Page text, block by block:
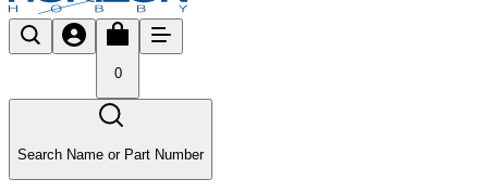
0
Search Name or Part Number